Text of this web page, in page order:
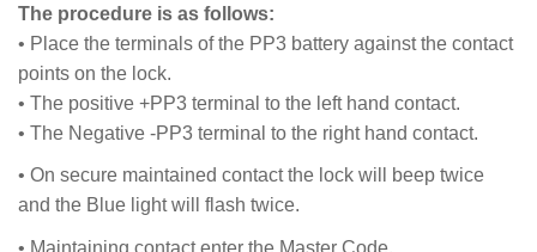
The procedure is as follows:
• Place the terminals of the PP3 battery against the contact
points on the lock.
• The positive +PP3 terminal to the left hand contact.
• The Negative -PP3 terminal to the right hand contact.
• On secure maintained contact the lock will beep twice
and the Blue light will flash twice.
• Maintaining contact enter the Master Code.